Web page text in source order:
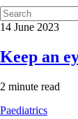
14 June 2023
Keep an
2 minute read
Paediatrics